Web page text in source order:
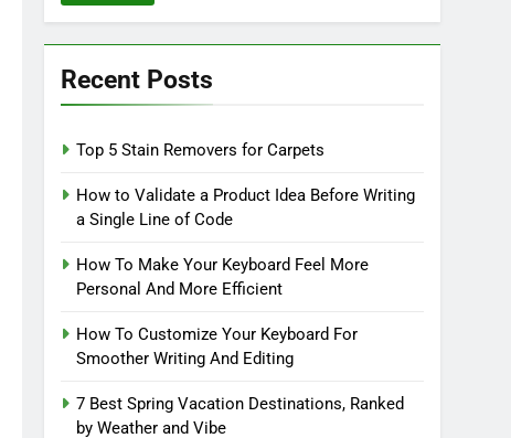
Recent Posts
Top 5 Stain Removers for Carpets
How to Validate a Product Idea Before Writing
a Single Line of Code
How To Make Your Keyboard Feel More
Personal And More Efficient
How To Customize Your Keyboard For
Smoother Writing And Editing
7 Best Spring Vacation Destinations, Ranked
by Weather and Vibe